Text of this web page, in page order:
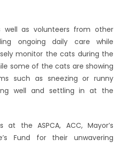
well as volunteers from other
ongoing daily care while
monitor the cats during the
some of the cats are showing
such as sneezing or runny
well and settling in at the
the ASPCA, ACC, Mayor’s
Fund for their unwavering